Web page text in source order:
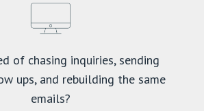
of chasing inquiries, sending
ups, and rebuilding the same
emails?